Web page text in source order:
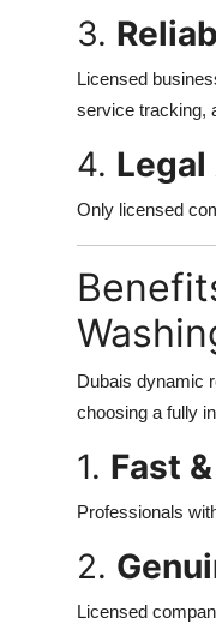
3.
Licensed
service tracking,
4.
Only licensed
Dubais dynamic
choosing a fully
1. Fast
Professionals
2.
Licensed